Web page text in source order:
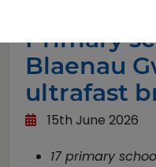
Primary
Blaenau
ultrafast
15th June 2026
17 primary